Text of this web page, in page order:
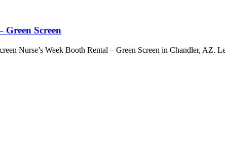
Green Screen
Nurse’s Week Booth Rental – Green Screen in Chandler, AZ.